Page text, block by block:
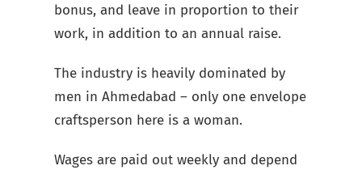
bonus, and leave in proportion to their
work, in addition to an annual raise.
The industry is heavily dominated by
men in Ahmedabad – only one envelope
craftsperson here is a woman.
Wages are paid out weekly and depend